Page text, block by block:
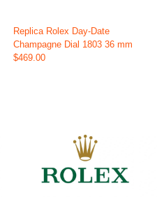
Replica Rolex Day-Date
Champagne Dial 1803 36 mm
$469.00